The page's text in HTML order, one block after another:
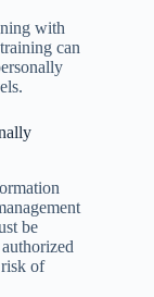
with
can
be
of